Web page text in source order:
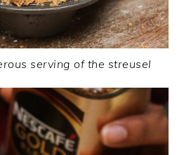
serving of the streusel